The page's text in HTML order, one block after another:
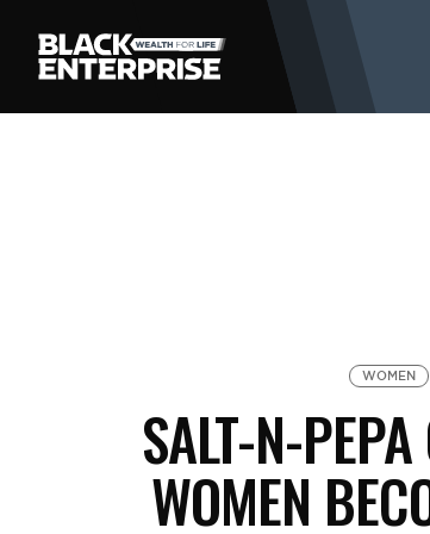
WOMEN
SALT-N-PEPA
WOMEN